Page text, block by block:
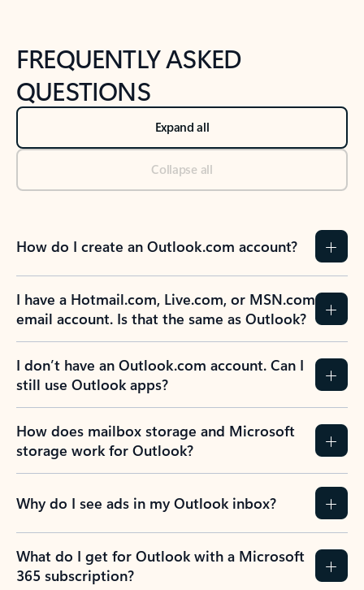
FREQUENTLY ASKED
QUESTIONS
Expand all
Collapse all
How do I create an Outlook.com account?
I have a Hotmail.com, Live.com, or MSN.com
email account. Is that the same as Outlook?
I don’t have an Outlook.com account. Can I
still use Outlook apps?
How does mailbox storage and Microsoft
storage work for Outlook?
Why do I see ads in my Outlook inbox?
What do I get for Outlook with a Microsoft
365 subscription?